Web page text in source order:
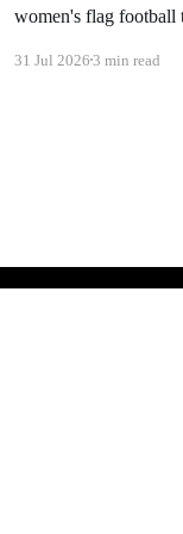
women's flag football
31 Jul 20263 min read